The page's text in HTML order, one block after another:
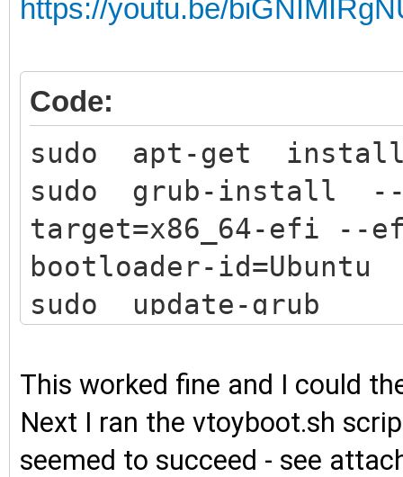
https://youtu.be/
Code:
sudo apt-get install
sudo grub-install
target=x86_64-efi
bootloader-id=Ubuntu
sudo update-grub
This worked fine and I could
Next I ran the vtoyboot.sh
seemed to succeed - see